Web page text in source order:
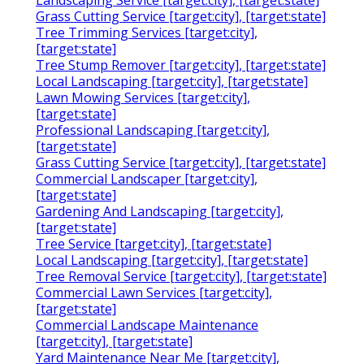
Grass Cutting Service [target:city], [target:state]
Tree Trimming Services [target:city],
[target:state]
Tree Stump Remover [target:city], [target:state]
Local Landscaping [target:city], [target:state]
Lawn Mowing Services [target:city],
[target:state]
Professional Landscaping [target:city],
[target:state]
Grass Cutting Service [target:city], [target:state]
Commercial Landscaper [target:city],
[target:state]
Gardening And Landscaping [target:city],
[target:state]
Tree Service [target:city], [target:state]
Local Landscaping [target:city], [target:state]
Tree Removal Service [target:city], [target:state]
Commercial Lawn Services [target:city],
[target:state]
Commercial Landscape Maintenance
[target:city], [target:state]
Yard Maintenance Near Me [target:city],